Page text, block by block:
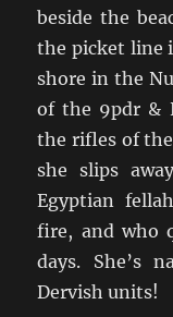
beside the
the picket line
shore in the
of the 9pdr &
the rifles of
she slips
Egyptian
fire, and who
days. She’s
Dervish units!